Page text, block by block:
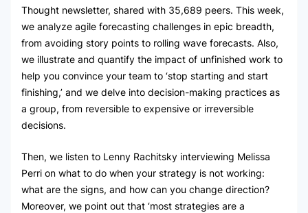
Thought newsletter, shared with 35,689 peers. This week,
we analyze agile forecasting challenges in epic breadth,
from avoiding story points to rolling wave forecasts. Also,
we illustrate and quantify the impact of unfinished work to
help you convince your team to ‘stop starting and start
finishing,’ and we delve into decision-making practices as
a group, from reversible to expensive or irreversible
decisions.
Then, we listen to Lenny Rachitsky interviewing Melissa
Perri on what to do when your strategy is not working:
what are the signs, and how can you change direction?
Moreover, we point out that ‘most strategies are a